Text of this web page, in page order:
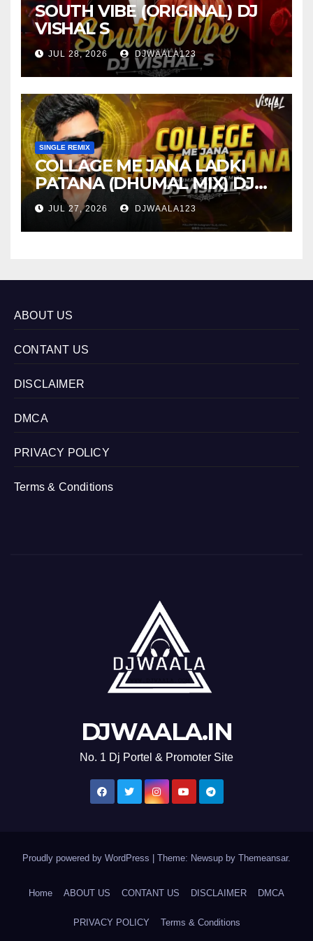
SOUTH VIBE (ORIGINAL) DJ
VISHAL S
JUL 28, 2026 DJWAALA123
SINGLE REMIX
COLLAGE ME JANA LADKI
PATANA (DHUMAL MIX) DJ
VISHAL S
JUL 27, 2026 DJWAALA123
ABOUT US
CONTANT US
DISCLAIMER
DMCA
PRIVACY POLICY
Terms & Conditions
DJWAALA.IN
No. 1 Dj Portel & Promoter Site
Proudly powered by WordPress | Theme: Newsup by Themeansar.
Home ABOUT US CONTANT US DISCLAIMER DMCA
PRIVACY POLICY Terms & Conditions